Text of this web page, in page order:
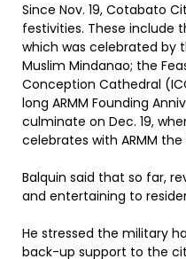
Since Nov. 19, Cotabato
festivities. These include
which was celebrated by
Muslim Mindanao; the
Conception Cathedral
long ARMM Founding
culminate on Dec. 19,
celebrates with ARMM
Balquin said that so far,
and entertaining to
He stressed the military
back-up support to the